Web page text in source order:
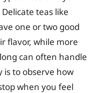
teas like
one or two good
flavor, while more
can often handle
is to observe how
when you feel